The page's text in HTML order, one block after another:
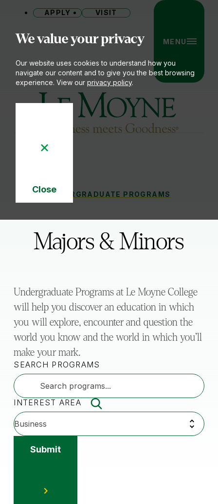
We value your privacy
Our website uses cookies to understand how you
navigate our content and to give you the best browsing
experience. View our privacy policy.
Close
Cookie
Le Moyne College
APPLY VISIT
MENU
UNDERGRADUATE PROGRAMS
MAJORS & MINORS
Majors & Minors
Undergraduate Programs at Le Moyne College
will help you discover an education in which
you will explore, encounter and question the
world you know and the world in which you’ll
make your mark.
SEARCH PROGRAMS
INTEREST AREA
Submit